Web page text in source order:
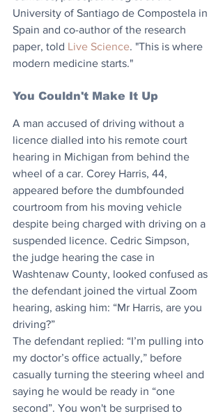
University of Santiago de Compostela in
Spain and co-author of the research
paper, told Live Science. "This is where
modern medicine starts."
You Couldn't Make It Up
A man accused of driving without a
licence dialled into his remote court
hearing in Michigan from behind the
wheel of a car. Corey Harris, 44,
appeared before the dumbfounded
courtroom from his moving vehicle
despite being charged with driving on a
suspended licence. Cedric Simpson,
the judge hearing the case in
Washtenaw County, looked confused as
the defendant joined the virtual Zoom
hearing, asking him: “Mr Harris, are you
driving?”
The defendant replied: “I’m pulling into
my doctor’s office actually,” before
casually turning the steering wheel and
saying he would be ready in “one
second”. You won't be surprised to